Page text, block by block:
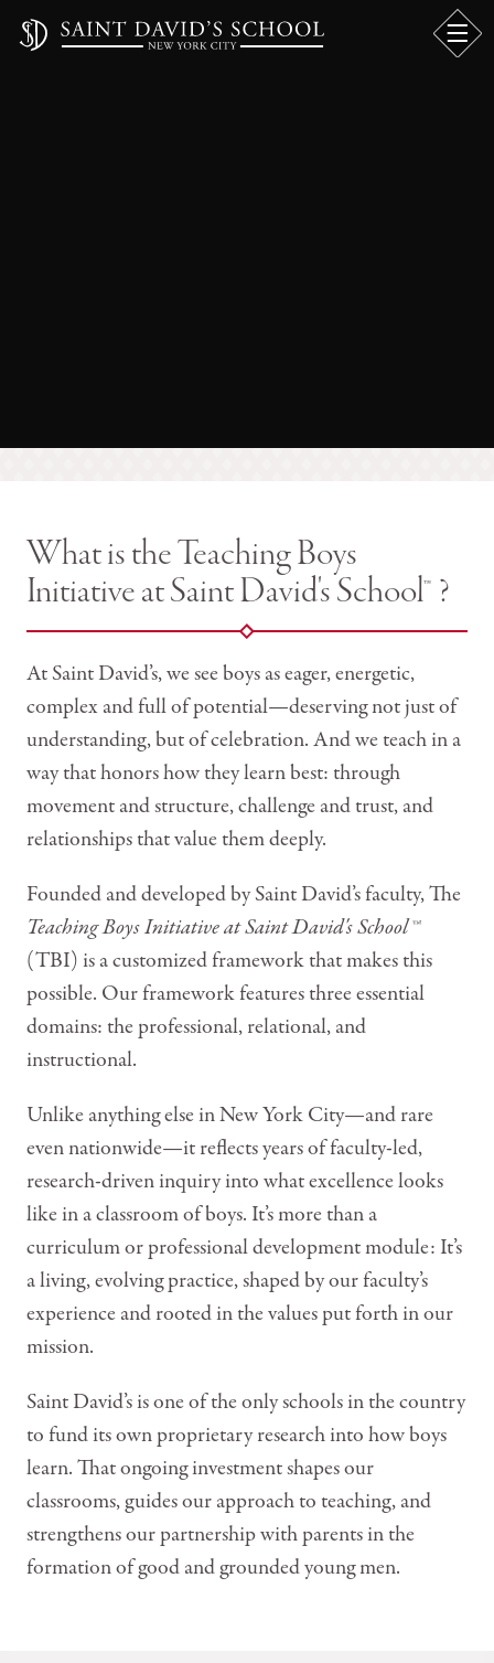
What is the Teaching Boys
Initiative at Saint David's School™ ?
At Saint David’s, we see boys as eager, energetic,
complex and full of potential—deserving not just of
understanding, but of celebration. And we teach in a
way that honors how they learn best: through
movement and structure, challenge and trust, and
relationships that value them deeply.
Founded and developed by Saint David’s faculty, The
Teaching Boys Initiative at Saint David's School™
(TBI) is a customized framework that makes this
possible. Our framework features three essential
domains: the professional, relational, and
instructional.
Unlike anything else in New York City—and rare
even nationwide—it reflects years of faculty-led,
research-driven inquiry into what excellence looks
like in a classroom of boys. It’s more than a
curriculum or professional development module: It’s
a living, evolving practice, shaped by our faculty’s
experience and rooted in the values put forth in our
mission.
Saint David’s is one of the only schools in the country
to fund its own proprietary research into how boys
learn. That ongoing investment shapes our
classrooms, guides our approach to teaching, and
strengthens our partnership with parents in the
formation of good and grounded young men.